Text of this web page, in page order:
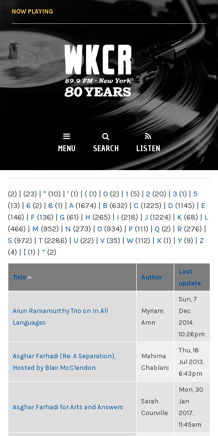
NOW PLAYING
WKCR 89.9FM
NY
MENU SEARCH LISTEN
(2) | (23) | " (10) | ' (1) | ( (1) | 0 (2) | 1 (5) | 2 (20) | 3 (1) | 5
(13) | 6 (2) | 8 (1) | A (1674) | B (632) | C (1225) | D (1145) | E
(146) | F (136) | G (61) | H (265) | I (218) | J (1224) | K (68) | L
(466) | M (952) | N (273) | O (934) | P (111) | Q (2) | R (276) |
S (972) | T(2286) | U (22) | V (35) | W (112) | X (1) | Y (9) | Z
(4) | [ (1) | “ (2)
Title Author
Last
update
Arun Ramamurthy Trio on In All
Languages
Myriam
Amri
Sun, 7
Dec
2014,
10:26pm
Asghar Farhadi (Re: A Separation),
Hosted by Blair McClendon
Mahima
Chablani
Thu, 18
Jul 2013,
6:43pm
Asghar Farhadi for Arts and Answers
Sarah
Courville
Mon, 30
Jan
2017,
11:45am